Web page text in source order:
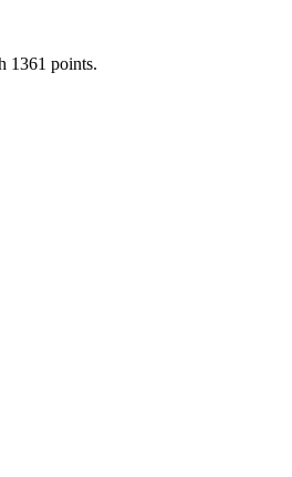
1361 points.